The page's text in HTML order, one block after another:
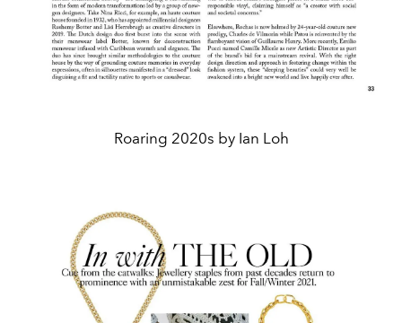
Roaring 2020s by Ian Loh